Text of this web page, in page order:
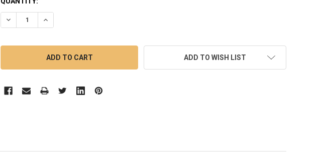
STOCK:
DECREASE QUANTITY OF 30CM PEARLED IVORY PHOTO FRAME 8X10
INCREASE QUANTITY OF 30CM PEARLED IVORY PHOTO FRAME 8X10
ADD TO WISH LIST